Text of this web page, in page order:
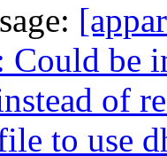
Could be
of
to use